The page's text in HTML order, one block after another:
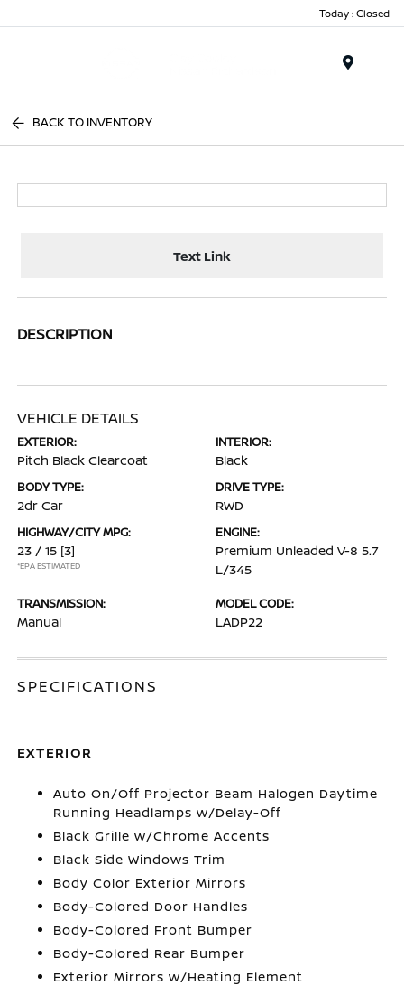
Today : Closed
BACK TO INVENTORY
Text Link
DESCRIPTION
VEHICLE DETAILS
EXTERIOR:
Pitch Black Clearcoat
INTERIOR:
Black
BODY TYPE:
2dr Car
DRIVE TYPE:
RWD
HIGHWAY/CITY MPG:
23 / 15 [3]
*EPA ESTIMATED
ENGINE:
Premium Unleaded V-8 5.7
L/345
TRANSMISSION:
Manual
MODEL CODE:
LADP22
SPECIFICATIONS
EXTERIOR
Auto On/Off Projector Beam Halogen Daytime
Running Headlamps w/Delay-Off
Black Grille w/Chrome Accents
Black Side Windows Trim
Body Color Exterior Mirrors
Body-Colored Door Handles
Body-Colored Front Bumper
Body-Colored Rear Bumper
Exterior Mirrors w/Heating Element